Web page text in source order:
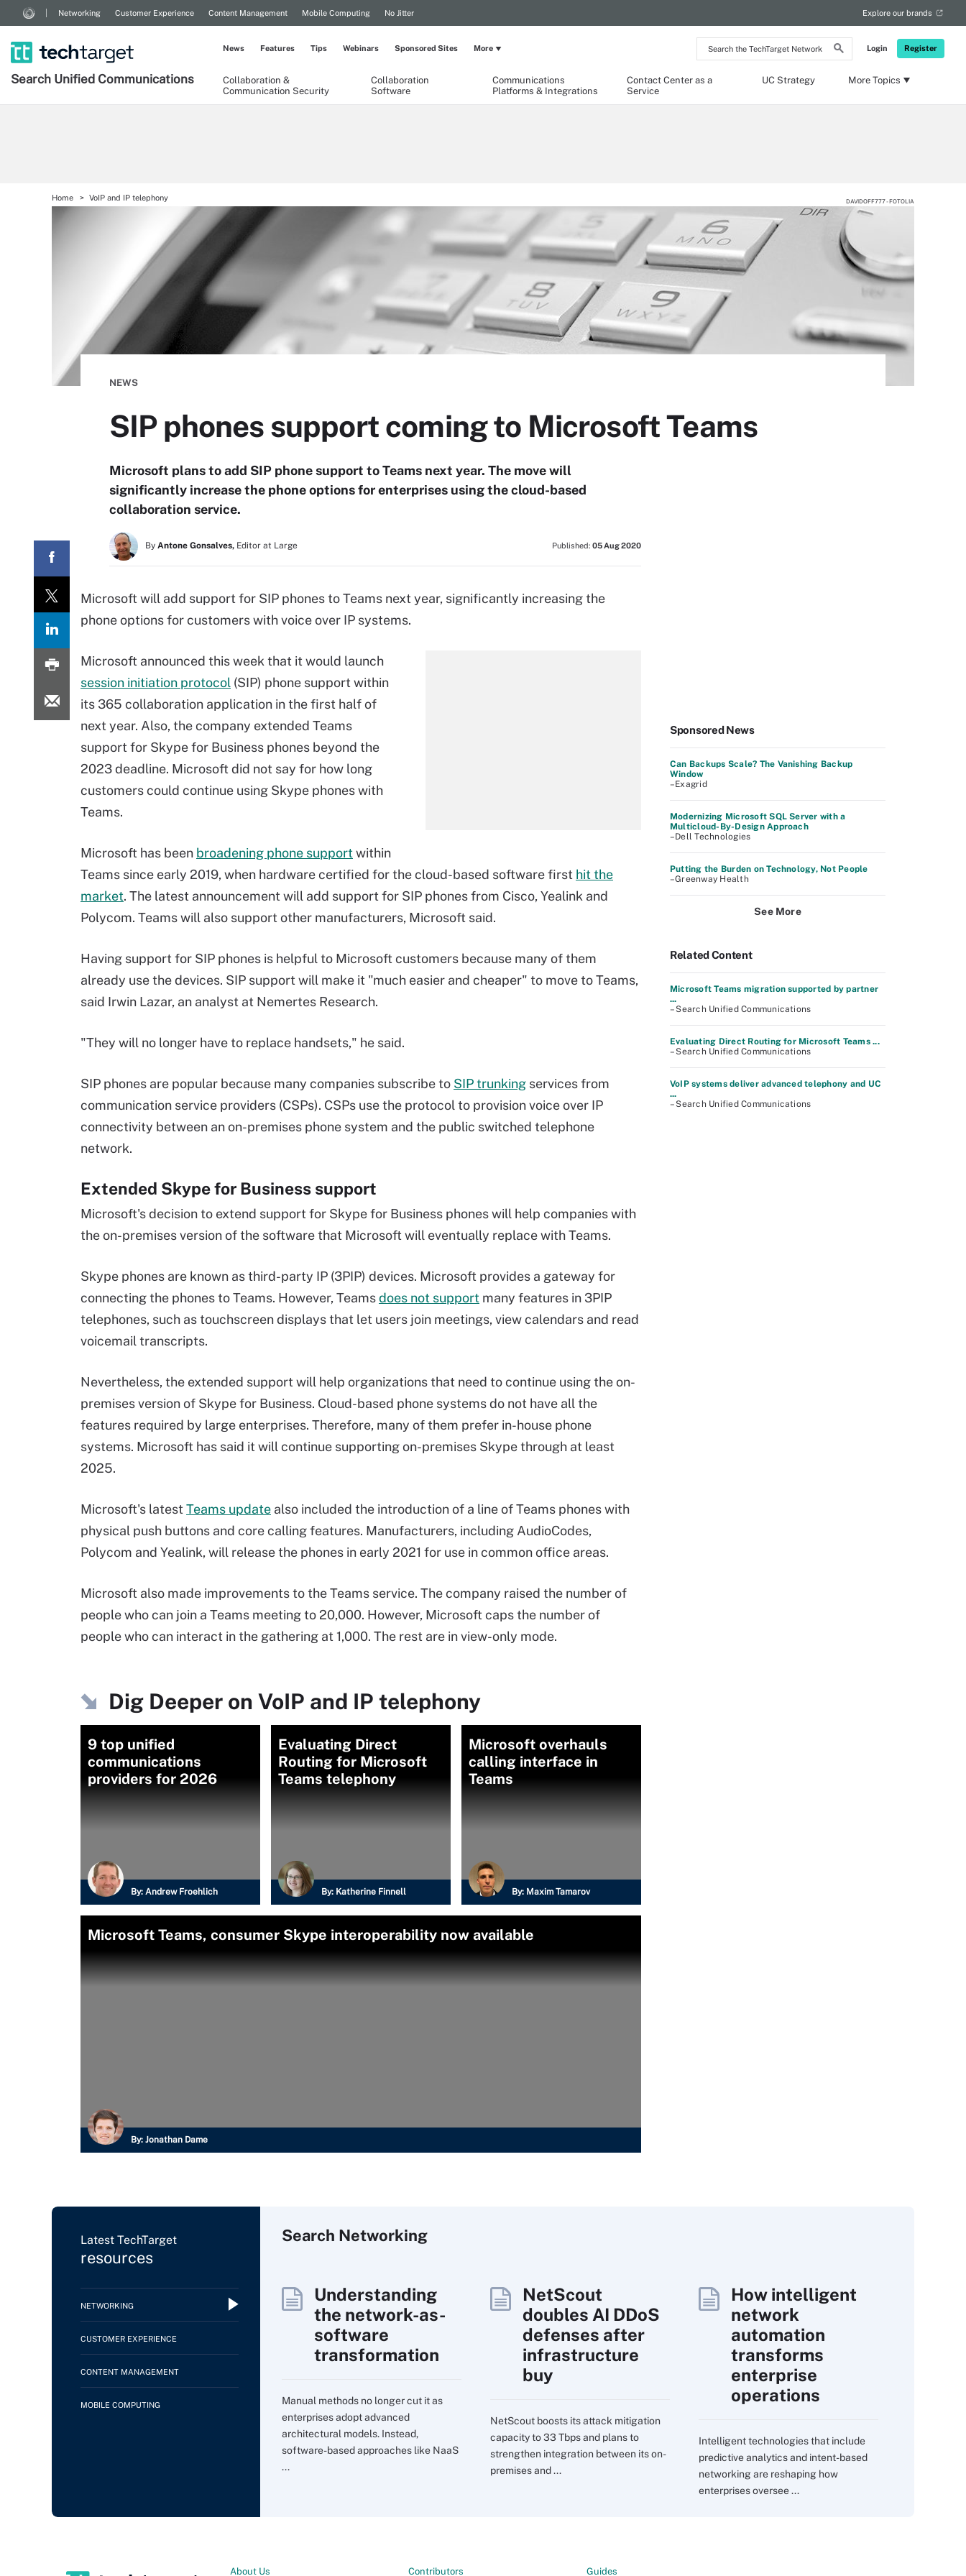
Search
the
Network
Login Register
Networking Customer Experience Content Management Mobile Computing No Jitter Explore our brands
Search Unified Communications
Collaboration &
Communication Security
Collaboration
Software
Communications
Platforms & Integrations
Contact Center as a
Service
UC Strategy More Topics
News Features Tips Webinars Sponsored Sites More
Home VoIP and IP telephony DAVIDOFF777 - FOTOLIA
NEWS
SIP phones support coming to Microsoft Teams
Microsoft plans to add SIP phone support to Teams next year. The move will
significantly increase the phone options for enterprises using the cloud-based
collaboration service.
By Antone Gonsalves, Editor at Large Published: 05 Aug 2020
Microsoft will add support for SIP phones to Teams next year, significantly increasing the
phone options for customers with voice over IP systems.
Microsoft announced this week that it would launch
session initiation protocol (SIP) phone support within
its 365 collaboration application in the first half of
next year. Also, the company extended Teams
support for Skype for Business phones beyond the
2023 deadline. Microsoft did not say for how long
customers could continue using Skype phones with
Teams.
Microsoft has been broadening phone supportwithin
Teams since early 2019, when hardware certified for the cloud-based software first hit the
market. The latest announcement will add support for SIP phones from Cisco, Yealink and
Polycom. Teams will also support other manufacturers, Microsoft said.
Having support for SIP phones is helpful to Microsoft customers because many of them
already use the devices. SIP support will make it "much easier and cheaper" to move to Teams,
said Irwin Lazar, an analyst at Nemertes Research.
"They will no longer have to replace handsets," he said.
SIP phones are popular because many companies subscribe to SIP trunking services from
communication service providers (CSPs). CSPs use the protocol to provision voice over IP
connectivity between an on-premises phone system and the public switched telephone
network.
Extended Skype for Business support
Microsoft's decision to extend support for Skype for Business phones will help companies with
the on-premises version of the software that Microsoft will eventually replace with Teams.
Skype phones are known as third-party IP (3PIP) devices. Microsoft provides a gateway for
connecting the phones to Teams. However, Teamsdoes not support many features in 3PIP
telephones, such as touchscreen displays that let users join meetings, view calendars and read
voicemail transcripts.
Nevertheless, the extended support will help organizations that need to continue using the on-
premises version of Skype for Business. Cloud-based phone systems do not have all the
features required by large enterprises. Therefore, many of them prefer in-house phone
systems. Microsoft has said it will continue supporting on-premises Skype through at least
2025.
Microsoft's latest Teams update also included the introduction of a line of Teams phones with
physical push buttons and core calling features. Manufacturers, including AudioCodes,
Polycom and Yealink, will release the phones in early 2021 for use in common office areas.
Microsoft also made improvements to the Teams service. The company raised the number of
people who can join a Teams meeting to 20,000. However, Microsoft caps the number of
people who can interact in the gathering at 1,000. The rest are in view-only mode.
Dig Deeper on VoIP and IP telephony
9 top unified
communications
providers for 2026
By: Andrew Froehlich
Evaluating Direct
Routing for Microsoft
Teams telephony
By: Katherine Finnell
Microsoft overhauls
calling interface in
Teams
By: Maxim Tamarov
Microsoft Teams, consumer Skype interoperability now available
By: Jonathan Dame
Sponsored News
Can Backups Scale? The Vanishing Backup
Window
–Exagrid
Modernizing Microsoft SQL Server with a
Multicloud-By-Design Approach
–Dell Technologies
Putting the Burden on Technology, Not People
–Greenway Health
See More
Related Content
Microsoft Teams migration supported by partner
...
– Search Unified Communications
Evaluating Direct Routing for Microsoft Teams ...
– Search Unified Communications
VoIP systems deliver advanced telephony and UC
...
– Search Unified Communications
Latest TechTarget
resources
NETWORKING
CUSTOMER EXPERIENCE
CONTENT MANAGEMENT
MOBILE COMPUTING
Search Networking
Understanding
the network-as-
software
transformation
Manual methods no longer cut it as
enterprises adopt advanced
architectural models. Instead,
software-based approaches like NaaS
...
NetScout
doubles AI DDoS
defenses after
infrastructure
buy
NetScout boosts its attack mitigation
capacity to 33 Tbps and plans to
strengthen integration between its on-
premises and ...
How intelligent
network
automation
transforms
enterprise
operations
Intelligent technologies that include
predictive analytics and intent-based
networking are reshaping how
enterprises oversee ...
About Us Contributors Guides